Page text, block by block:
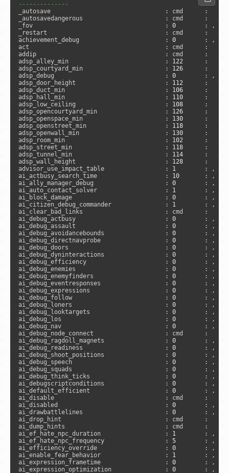
--------------
_autosave                                : cmd      :
_autosavedangerous                       : cmd      :
_fov                                     : 0
        : ,
_restart                                 : cmd      :
achievement_debug                        : 0
        : ,
act                                      : cmd      :
addip                                    : cmd      :
adsp_alley_min                           : 122
:
adsp_courtyard_min                       : 126
:
adsp_debug                               : 0
        : ,
adsp_door_height                         : 112
:
adsp_duct_min                            : 106
:
adsp_hall_min                            : 110
:
adsp_low_ceiling                         : 108
:
adsp_opencourtyard_min                   : 126
:
adsp_openspace_min                       : 130
:
adsp_openstreet_min                      : 118
:
adsp_openwall_min                        : 130
:
adsp_room_min                            : 102
:
adsp_street_min                          : 118
:
adsp_tunnel_min                          : 114
:
adsp_wall_height                         : 128
:
advisor_use_impact_table                 : 1
        : ,
ai_actbusy_search_time                   : 10
       : ,
ai_ally_manager_debug                    : 0
        : ,
ai_auto_contact_solver                   : 1
        : ,
ai_block_damage                          : 0
        : ,
ai_citizen_debug_commander               : 1
        : ,
ai_clear_bad_links                       : cmd      :
ai_debug_actbusy                         : 0
        : ,
ai_debug_assault                         : 0
        : ,
ai_debug_avoidancebounds                 : 0
        : ,
ai_debug_directnavprobe                  : 0
        : ,
ai_debug_doors                           : 0
        : ,
ai_debug_dyninteractions                 : 0
        : ,
ai_debug_efficiency                      : 0
        : ,
ai_debug_enemies                         : 0
        : ,
ai_debug_enemyfinders                    : 0
        : ,
ai_debug_eventresponses                  : 0
        : ,
ai_debug_expressions                     : 0
        : ,
ai_debug_follow                          : 0
        : ,
ai_debug_loners                          : 0
        : ,
ai_debug_looktargets                     : 0
        : ,
ai_debug_los                             : 0
        : ,
ai_debug_nav                             : 0
        : ,
ai_debug_node_connect                    : cmd      :
ai_debug_ragdoll_magnets                 : 0
        : ,
ai_debug_readiness                       : 0
        : ,
ai_debug_shoot_positions                 : 0
        : ,
ai_debug_speech                          : 0
        : ,
ai_debug_squads                          : 0
        : ,
ai_debug_think_ticks                     : 0
        : ,
ai_debugscriptconditions                 : 0
        : ,
ai_default_efficient                     : 0
        : ,
ai_disable                               : cmd      :
ai_disabled                              : 0
        : ,
ai_drawbattlelines                       : 0
        : ,
ai_drop_hint                             : cmd      :
ai_dump_hints                            : cmd      :
ai_ef_hate_npc_duration                  : 1
        : ,
ai_ef_hate_npc_frequency                 : 5
        : ,
ai_efficiency_override                   : 0
        : ,
ai_enable_fear_behavior                  : 1
        : ,
ai_expression_frametime                  : 0
        : ,
ai_expression_optimization               : 0
        : ,